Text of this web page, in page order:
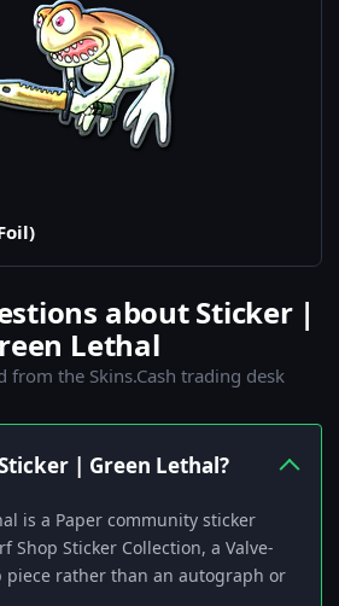
about Sticker |
Lethal
from the Skins.Cash trading desk
| Green Lethal?
is a Paper community sticker
Shop Sticker Collection, a Valve-
piece rather than an autograph or